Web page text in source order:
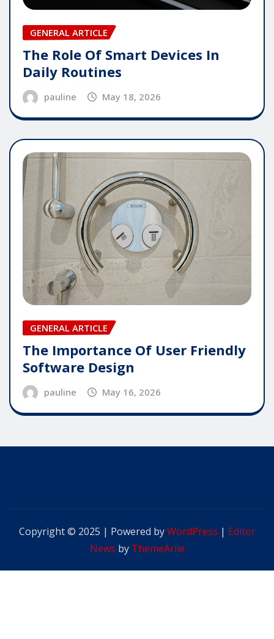
GENERAL ARTICLE
The Role Of Smart Devices In
Daily Routines
pauline May 18, 2026
GENERAL ARTICLE
The Importance Of User Friendly
Software Design
pauline May 16, 2026
Copyright © 2025 | Powered byWordPress | Editor
News by ThemeArile